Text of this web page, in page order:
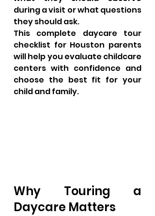
during a visit or what questions
they should ask.
This complete daycare tour
checklist for Houston parents
will help you evaluate childcare
centers with confidence and
choose the best fit for your
child and family.
Why Touring a
Daycare Matters